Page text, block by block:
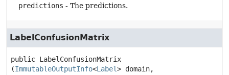
predictions - The predictions.
LabelConfusionMatrix
public LabelConfusionMatrix
(ImmutableOutputInfo<Label> domain,